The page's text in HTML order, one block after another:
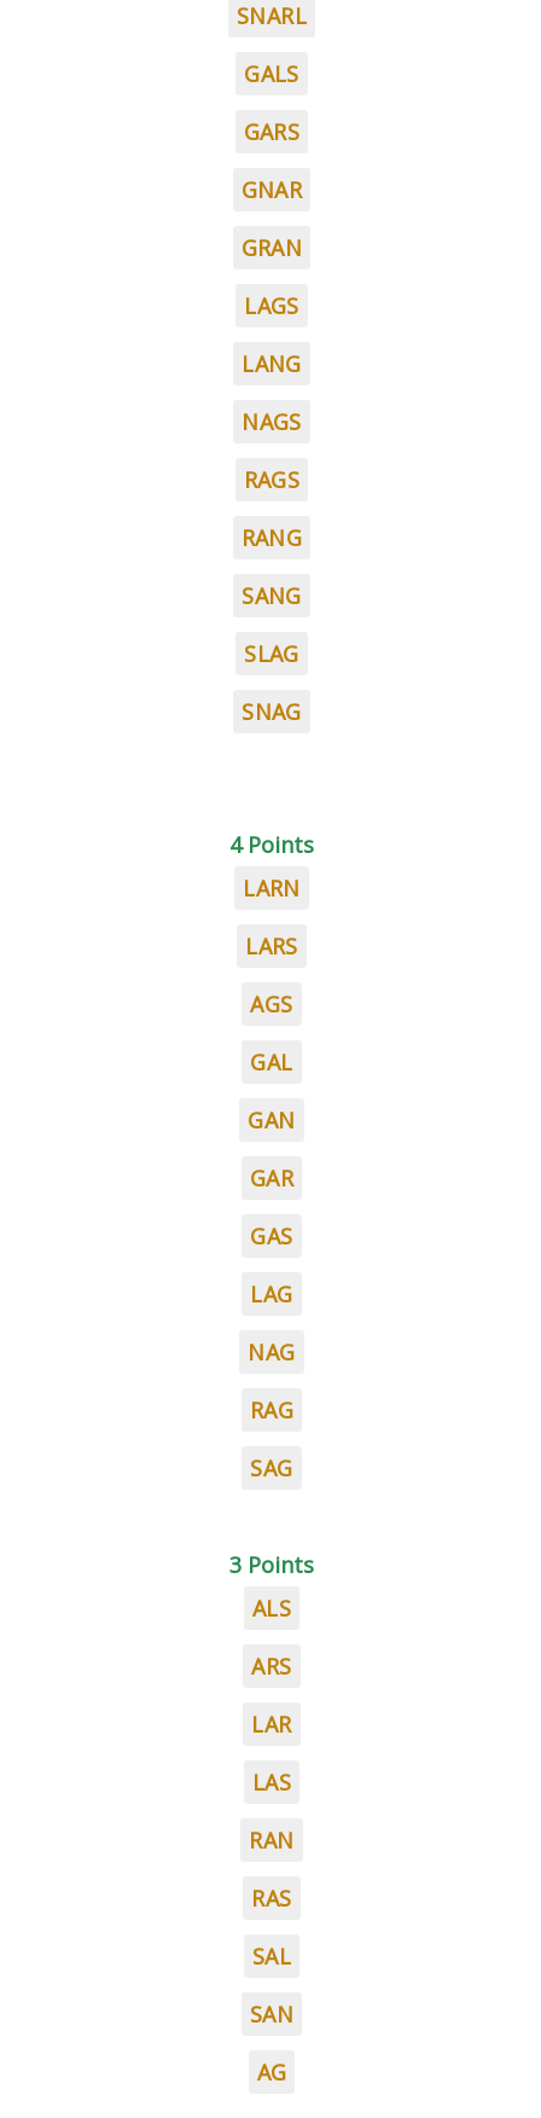
SNARL
GALS
GARS
GNAR
GRAN
LAGS
LANG
NAGS
RAGS
RANG
SANG
SLAG
SNAG
4 Points
LARN
LARS
AGS
GAL
GAN
GAR
GAS
LAG
NAG
RAG
SAG
3 Points
ALS
ARS
LAR
LAS
RAN
RAS
SAL
SAN
AG